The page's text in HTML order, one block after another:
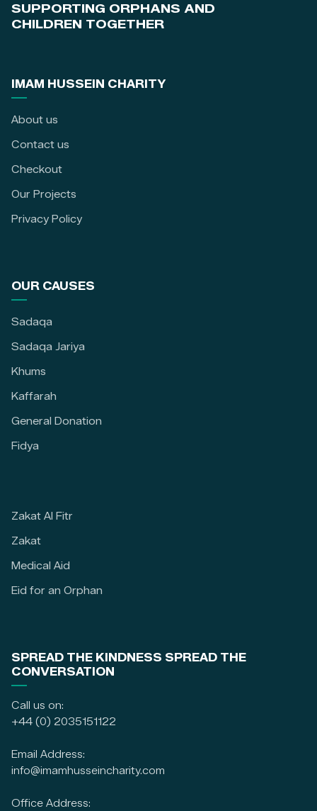
SUPPORTING ORPHANS AND
CHILDREN TOGETHER
IMAM HUSSEIN CHARITY
About us
Contact us
Checkout
Our Projects
Privacy Policy
OUR CAUSES
Sadaqa
Sadaqa Jariya
Khums
Kaffarah
General Donation
Fidya
Zakat Al Fitr
Zakat
Medical Aid
Eid for an Orphan
SPREAD THE KINDNESS SPREAD THE
CONVERSATION
Call us on:
+44 (0) 2035151122
Email Address:
info@imamhusseincharity.com
Office Address: